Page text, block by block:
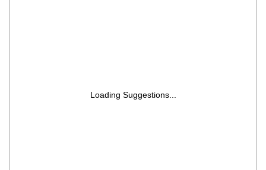
Loading Suggestions...